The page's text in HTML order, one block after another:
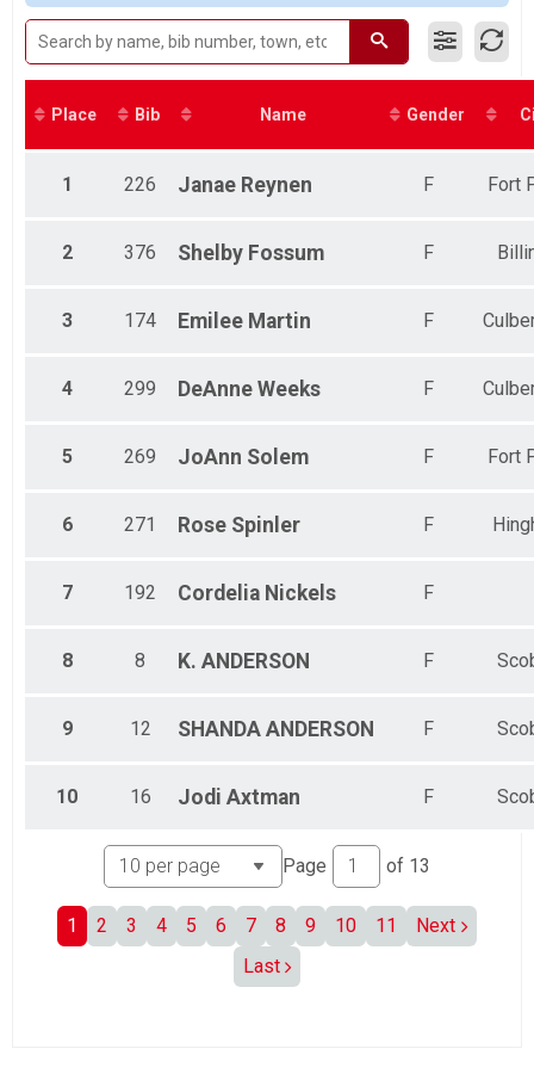
2016
1 Mile
1 Mile Run/ Walk
Bike
Novice Bike Race
Participant Lookup & Tracking
Male 19 to 29
Male 30 to 39
Male 40 to 49
Male 50 to 64
Male 65 and Over
Female 8 and Under
Female 9 to 14
Female 30 to 39
Female 65 and Over
Place Bib Name Gender
1 226 Janae Reynen F Fort
2 376 Shelby Fossum F
3 174 Emilee Martin F
4 299 DeAnne Weeks F
5 269 JoAnn Solem F Fort
6 271 Rose Spinler F
7 192 Cordelia Nickels F
8 8 K. ANDERSON F
9 12 SHANDA ANDERSON F
10 16 Jodi Axtman F
Page of 13
1 2 3 4 5 6 7 8 9 10 11
Next
Last